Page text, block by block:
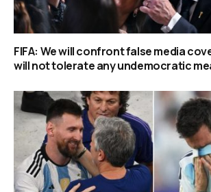
FIFA: We will confront false media
will not tolerate any undemocratic